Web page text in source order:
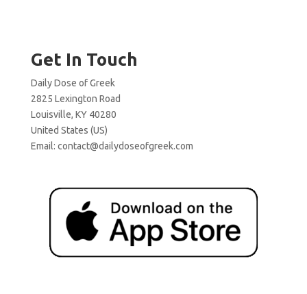
Get In Touch
Daily Dose of Greek
2825 Lexington Road
Louisville, KY 40280
United States (US)
Email: contact@dailydoseofgreek.com